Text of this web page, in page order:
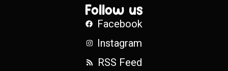
Follow us
Facebook
Instagram
RSS Feed